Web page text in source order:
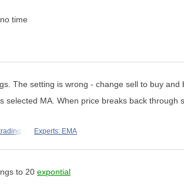
time
The setting is wrong - change sell to buy and
MA. When price breaks back
Experts: EMA
to 20 expontial